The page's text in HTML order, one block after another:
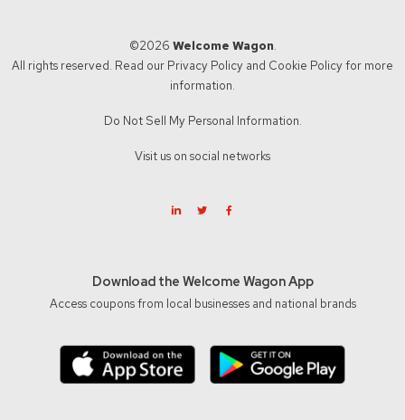
©2026 Welcome Wagon.
All rights reserved. Read our Privacy Policy and Cookie Policy for more
information.
Do Not Sell My Personal Information.
Visit us on social networks
Download the Welcome Wagon App
Access coupons from local businesses and national brands